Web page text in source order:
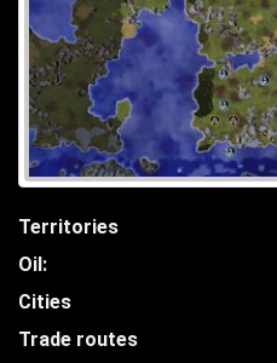
Territories
Oil:
Cities
Trade routes